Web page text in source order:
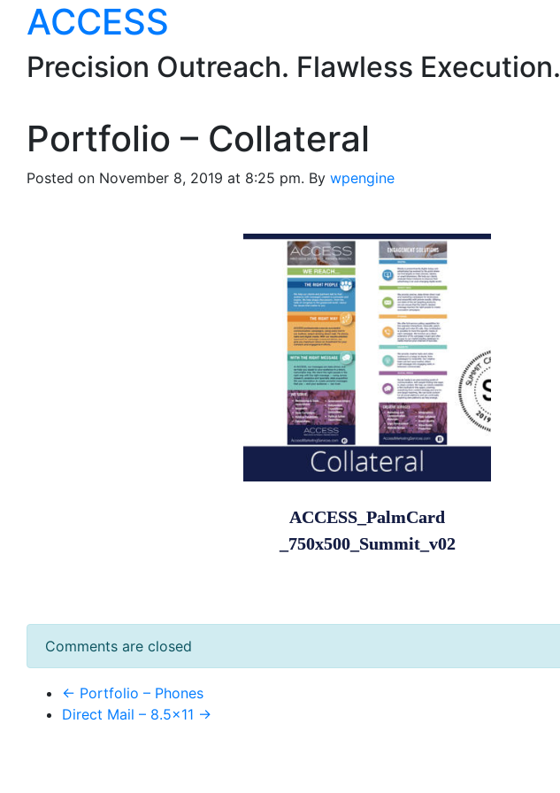
ACCESS
Precision Outreach. Flawless Execution.
Portfolio – Collateral
Posted on November 8, 2019 at 8:25 pm. By wpengine
ACCESS_PalmCard
_750x500_Summit_v02
Comments are closed
← Portfolio – Phones
Direct Mail – 8.5×11 →